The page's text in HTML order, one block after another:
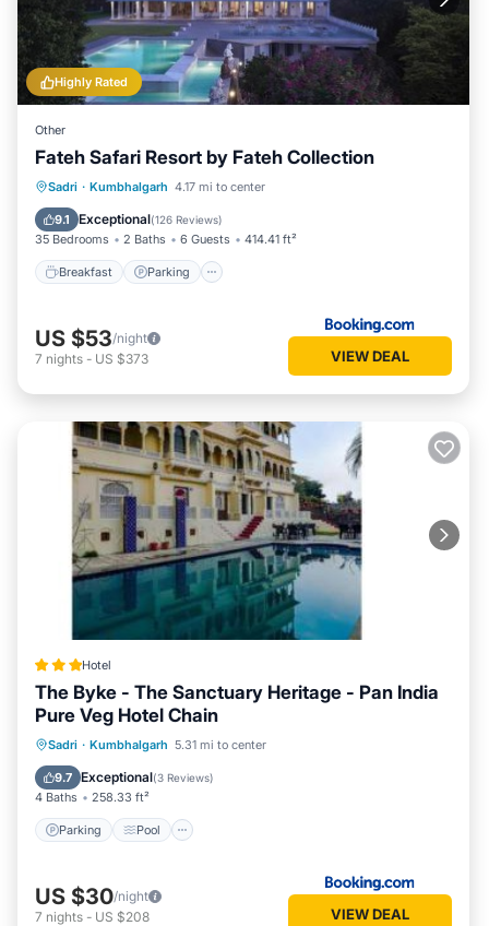
Highly Rated
Other
Fateh Safari Resort by Fateh Collection
Sadri · Kumbhalgarh 4.17 mi to center
9.1 Exceptional(126 Reviews)
35 Bedrooms 2 Baths 6 Guests 414.41 ft²
Breakfast Parking
Breakfast Parking
US $53/night
7 nights - US $373 VIEW DEAL
Hotel
The Byke - The Sanctuary Heritage - Pan India
Pure Veg Hotel Chain
Sadri · Kumbhalgarh 5.31 mi to center
9.7 Exceptional(3 Reviews)
4 Baths 258.33 ft²
Parking Pool
Parking Pool
Balcony/Terrace
View
US $30/night
7 nights - US $208 VIEW DEAL